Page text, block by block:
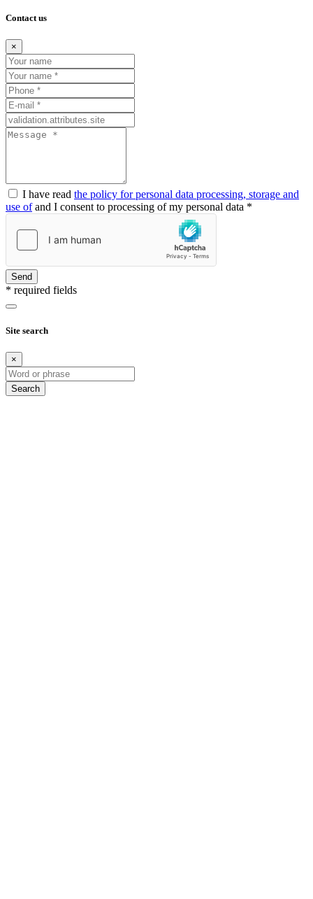
Contact us
×
I have read the policy for personal data processing, storage and
use ofand I consent to processing of my personal data *
Send
* required fields
Site search
×
Search